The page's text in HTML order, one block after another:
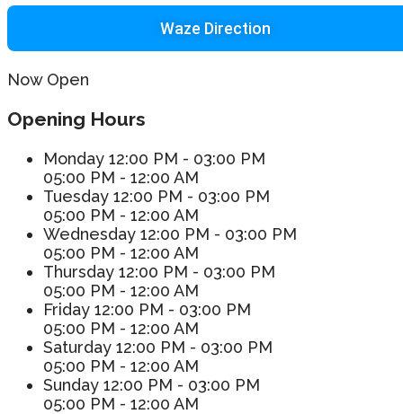
Waze Direction
Now Open
Opening Hours
Monday 12:00 PM - 03:00 PM
05:00 PM - 12:00 AM
Tuesday 12:00 PM - 03:00 PM
05:00 PM - 12:00 AM
Wednesday 12:00 PM - 03:00 PM
05:00 PM - 12:00 AM
Thursday 12:00 PM - 03:00 PM
05:00 PM - 12:00 AM
Friday 12:00 PM - 03:00 PM
05:00 PM - 12:00 AM
Saturday 12:00 PM - 03:00 PM
05:00 PM - 12:00 AM
Sunday 12:00 PM - 03:00 PM
05:00 PM - 12:00 AM